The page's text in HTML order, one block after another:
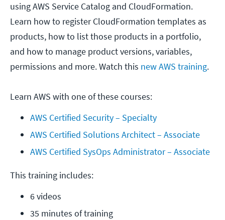
using AWS Service Catalog and CloudFormation.
Learn how to register CloudFormation templates as
products, how to list those products in a portfolio,
and how to manage product versions, variables,
permissions and more. Watch this new AWS training.
Learn AWS with one of these courses:
AWS Certified Security – Specialty
AWS Certified Solutions Architect – Associate
AWS Certified SysOps Administrator – Associate
This training includes:
6 videos
35 minutes of training